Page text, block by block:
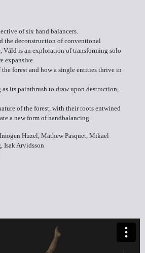
of six hand balancers.
the deconstruction of conventional
Váld is an exploration of transforming solo
expansive.
forest and how a single entities thrive in
as its paintbrush to draw upon destruction,
of the forest, with their roots entwined
a new form of handbalancing.
Huzel, Mathew Pasquet, Mikael
Isak Arvidsson